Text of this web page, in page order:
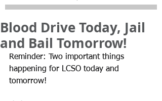
Blood Drive Today, Jail
and Bail Tomorrow!
Reminder: Two important things
happening for LCSO today and
tomorrow!